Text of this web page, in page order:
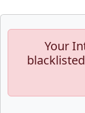
Your